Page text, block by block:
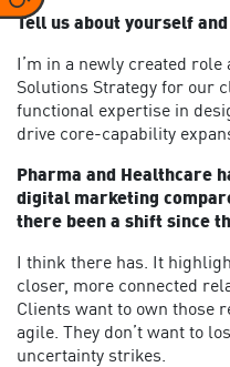
Tell us about yourself
I’m in a newly created
Solutions Strategy for our
functional expertise in
drive core-capability
Pharma and Healthcare
digital marketing
there been a shift since
I think there has. It
closer, more connected
Clients want to own those
agile. They don’t want to
uncertainty strikes.